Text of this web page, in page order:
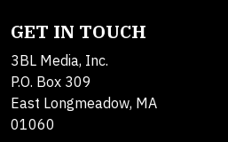
GET IN TOUCH
3BL Media, Inc.
P.O. Box 309
East Longmeadow, MA
01060